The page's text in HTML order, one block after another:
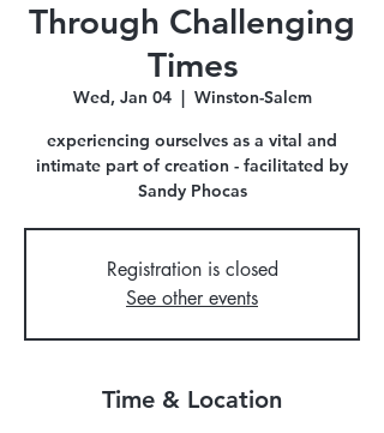
Through Challenging
Times
Wed, Jan 04
  |
Winston-Salem
experiencing ourselves as a vital and
intimate part of creation - facilitated by
Sandy Phocas
Registration is closed
See other events
Time & Location